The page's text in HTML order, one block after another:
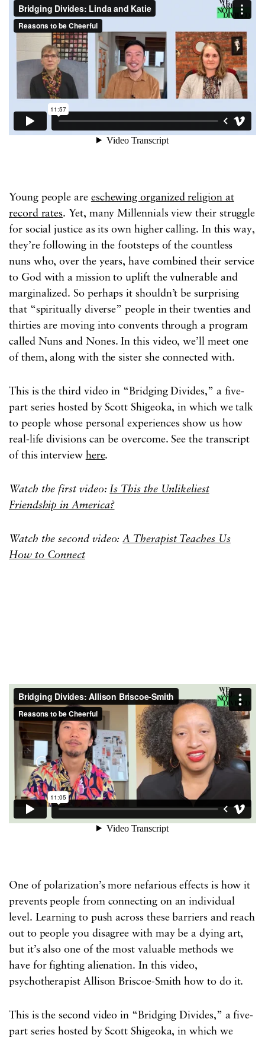
Young people are eschewing organized religion at
record rates. Yet, many Millennials view their struggle
for social justice as its own higher calling. In this way,
they’re following in the footsteps of the countless
nuns who, over the years, have combined their service
to God with a mission to uplift the vulnerable and
marginalized. So perhaps it shouldn’t be surprising
that “spiritually diverse” people in their twenties and
thirties are moving into convents through a program
called Nuns and Nones. In this video, we’ll meet one
of them, along with the sister she connected with.
This is the third video in “Bridging Divides,” a five-
part series hosted by Scott Shigeoka, in which we talk
to people whose personal experiences show us how
real-life divisions can be overcome. See the transcript
of this interview here.
Watch the first video:Is This the Unlikeliest
Friendship in America?
Watch the second video:A Therapist Teaches Us
How to Connect
One of polarization’s more nefarious effects is how it
prevents people from connecting on an individual
level. Learning to push across these barriers and reach
out to people you disagree with may be a dying art,
but it’s also one of the most valuable methods we
have for fighting alienation. In this video,
psychotherapist Allison Briscoe-Smith how to do it.
This is the second video in “Bridging Divides,” a five-
part series hosted by Scott Shigeoka, in which we